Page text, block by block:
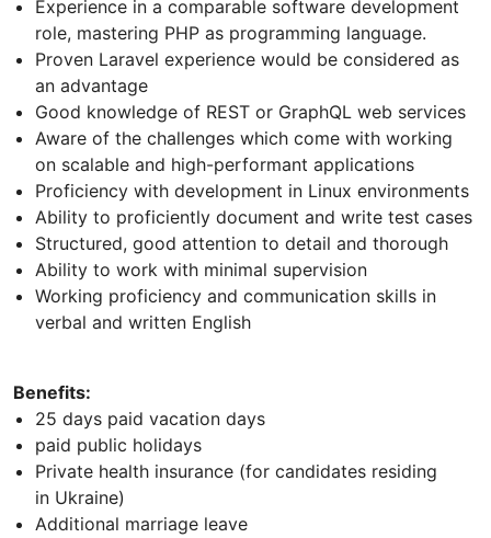
Experience in a comparable software development
role, mastering PHP as programming language.
Proven Laravel experience would be considered as
an advantage
Good knowledge of REST or GraphQL web services
Aware of the challenges which come with working
on scalable and high-performant applications
Proficiency with development in Linux environments
Ability to proficiently document and write test cases
Structured, good attention to detail and thorough
Ability to work with minimal supervision
Working proficiency and communication skills in
verbal and written English
Benefits:
25 days paid vacation days
paid public holidays
Private health insurance (for candidates residing
in Ukraine)
Additional marriage leave